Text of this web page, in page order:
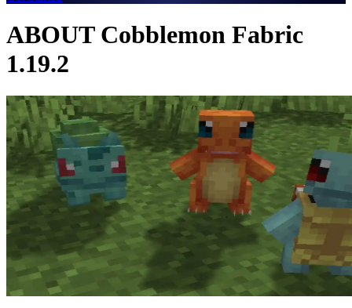
ABOUT Cobblemon Fabric
1.19.2